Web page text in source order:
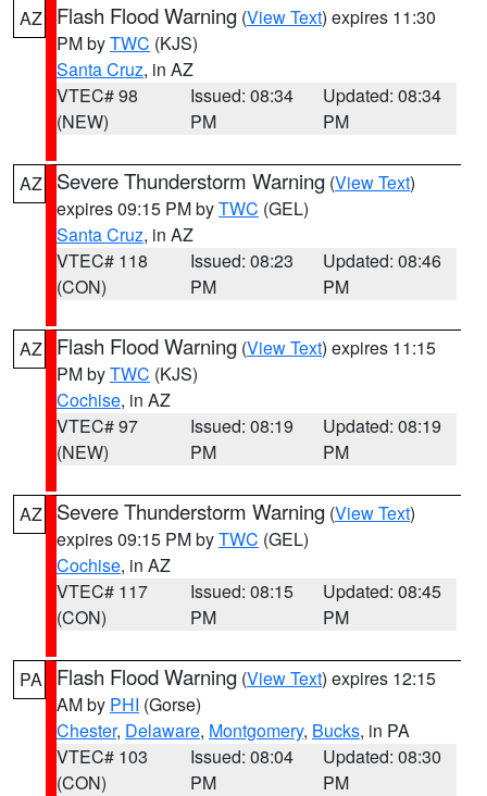
AZ Flash Flood Warning (View Text) expires 11:30
PM byTWC (KJS)
Santa Cruz, in AZ
VTEC# 98
(NEW)
Issued: 08:34
PM
Updated: 08:34
PM
AZ Severe Thunderstorm Warning (View Text)
expires 09:15 PM byTWC (GEL)
Santa Cruz, in AZ
VTEC# 118
(CON)
Issued: 08:23
PM
Updated: 08:46
PM
AZ Flash Flood Warning (View Text) expires 11:15
PM byTWC (KJS)
Cochise, in AZ
VTEC# 97
(NEW)
Issued: 08:19
PM
Updated: 08:19
PM
AZ Severe Thunderstorm Warning (View Text)
expires 09:15 PM byTWC (GEL)
Cochise, in AZ
VTEC# 117
(CON)
Issued: 08:15
PM
Updated: 08:45
PM
PA Flash Flood Warning (View Text) expires 12:15
AM by PHI (Gorse)
Chester, Delaware, Montgomery, Bucks, in PA
VTEC# 103
(CON)
Issued: 08:04
PM
Updated: 08:30
PM